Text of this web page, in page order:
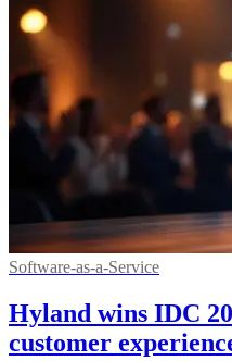
Software-as-a-Service
Hyland wins IDC
customer